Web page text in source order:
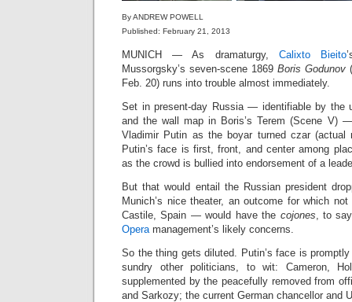
By ANDREW POWELL
Published: February 21, 2013
MUNICH — As dramaturgy, Calixto Bieito
Mussorgsky’s seven‑scene 1869 Boris Godunov
Feb. 20) runs into trouble almost immediately.
Set in present‑day Russia — identifiable by the
and the wall map in Boris’s Terem (Scene V)
Vladimir Putin as the boyar turned czar (actual
Putin’s face is first, front, and center among
as the crowd is bullied into endorsement of a
But that would entail the Russian president
Munich’s nice theater, an outcome for which
Castile, Spain — would have the cojones, to
Operamanagement’s likely concerns.
So the thing gets diluted. Putin’s face is
sundry other politicians, to wit: Cameron,
supplemented by the peacefully removed from
and Sarkozy; the current German chancellor and